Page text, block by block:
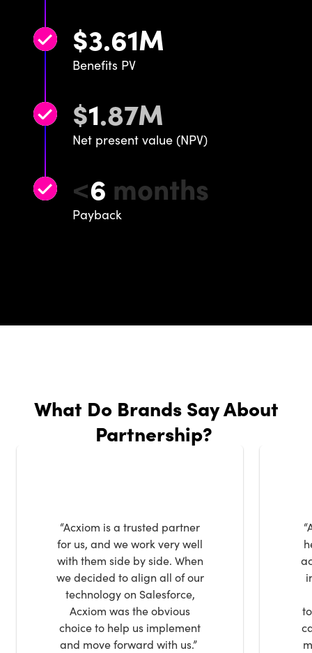
$3.61M
Benefits PV
$1.87M
Net present value (NPV)
<6 months
Payback
What Do Brands Say About
Partnership?
“Acxiom is a trusted partner
for us, and we work very well
with them side by side. When
we decided to align all of our
technology on Salesforce,
Acxiom was the obvious
choice to help us implement
and move forward with us.”